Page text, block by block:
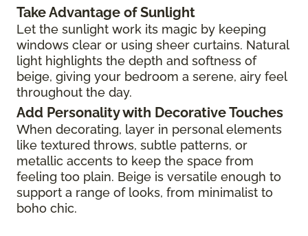
Take Advantage of Sunlight
Let the sunlight work its magic by keeping
windows clear or using sheer curtains. Natural
light highlights the depth and softness of
beige, giving your bedroom a serene, airy feel
throughout the day.
Add Personality with Decorative Touches
When decorating, layer in personal elements
like textured throws, subtle patterns, or
metallic accents to keep the space from
feeling too plain. Beige is versatile enough to
support a range of looks, from minimalist to
boho chic.